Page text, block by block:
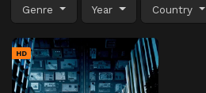
Genre Year Country
HD